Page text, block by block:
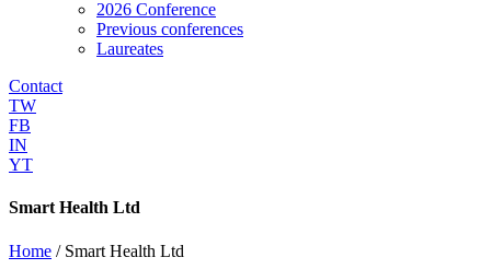
2026 Conference
Previous conferences
Laureates
Contact
TW
FB
IN
YT
Smart Health Ltd
Home / Smart Health Ltd